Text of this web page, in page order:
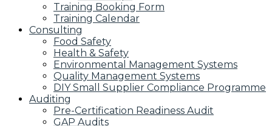
Training Booking Form
Training Calendar
Consulting
Food Safety
Health & Safety
Environmental Management Systems
Quality Management Systems
DIY Small Supplier Compliance Programme
Auditing
Pre-Certification Readiness Audit
GAP Audits